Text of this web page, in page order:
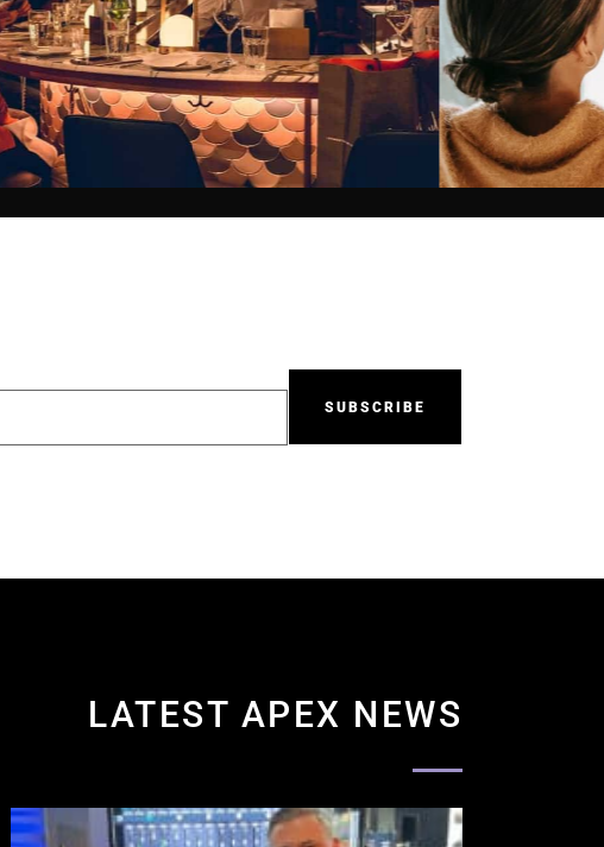
LATEST APEX NEWS